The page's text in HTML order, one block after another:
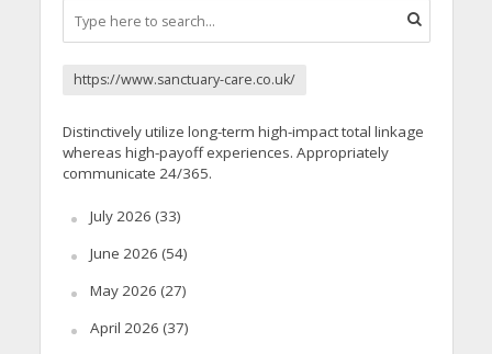
https://www.sanctuary-care.co.uk/
Distinctively utilize long-term high-impact total linkage
whereas high-payoff experiences. Appropriately
communicate 24/365.
July 2026 (33)
June 2026 (54)
May 2026 (27)
April 2026 (37)